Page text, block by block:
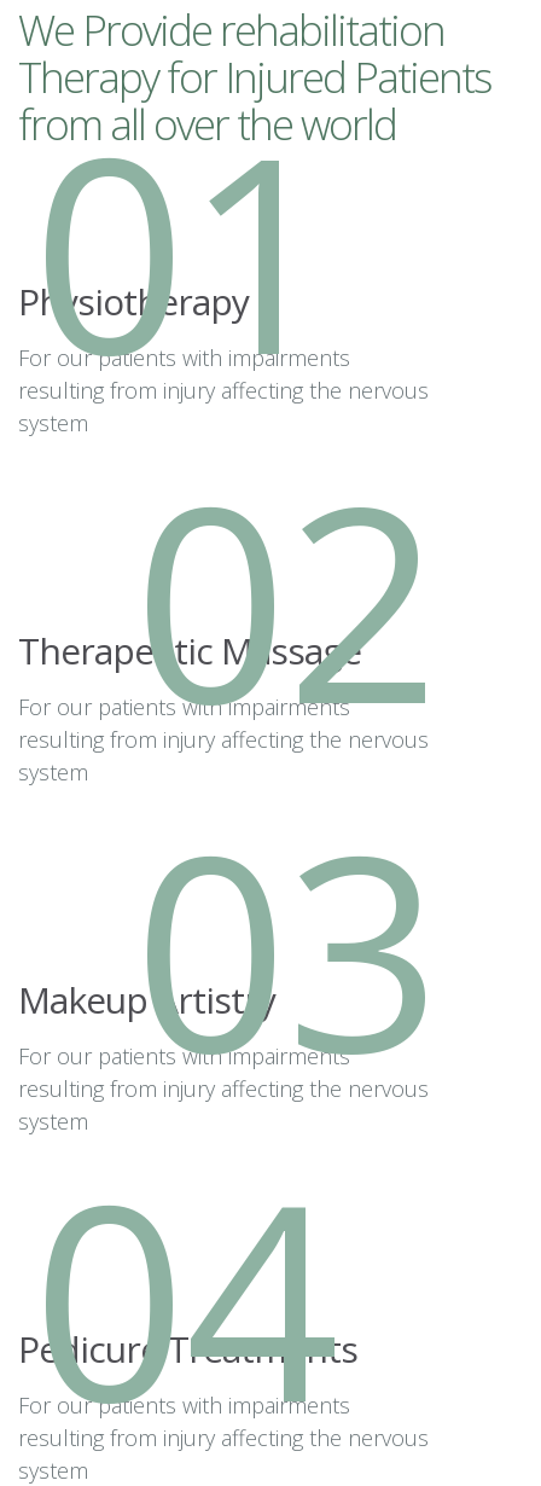
We Provide rehabilitation
Therapy for Injured Patients
from all over the world
01
Physiotherapy
For our patients with impairments
resulting from injury affecting the nervous
system
02
Therapeutic Massage
For our patients with impairments
resulting from injury affecting the nervous
system
03
Makeup Artistry
For our patients with impairments
resulting from injury affecting the nervous
system
04
Pedicure Treatments
For our patients with impairments
resulting from injury affecting the nervous
system